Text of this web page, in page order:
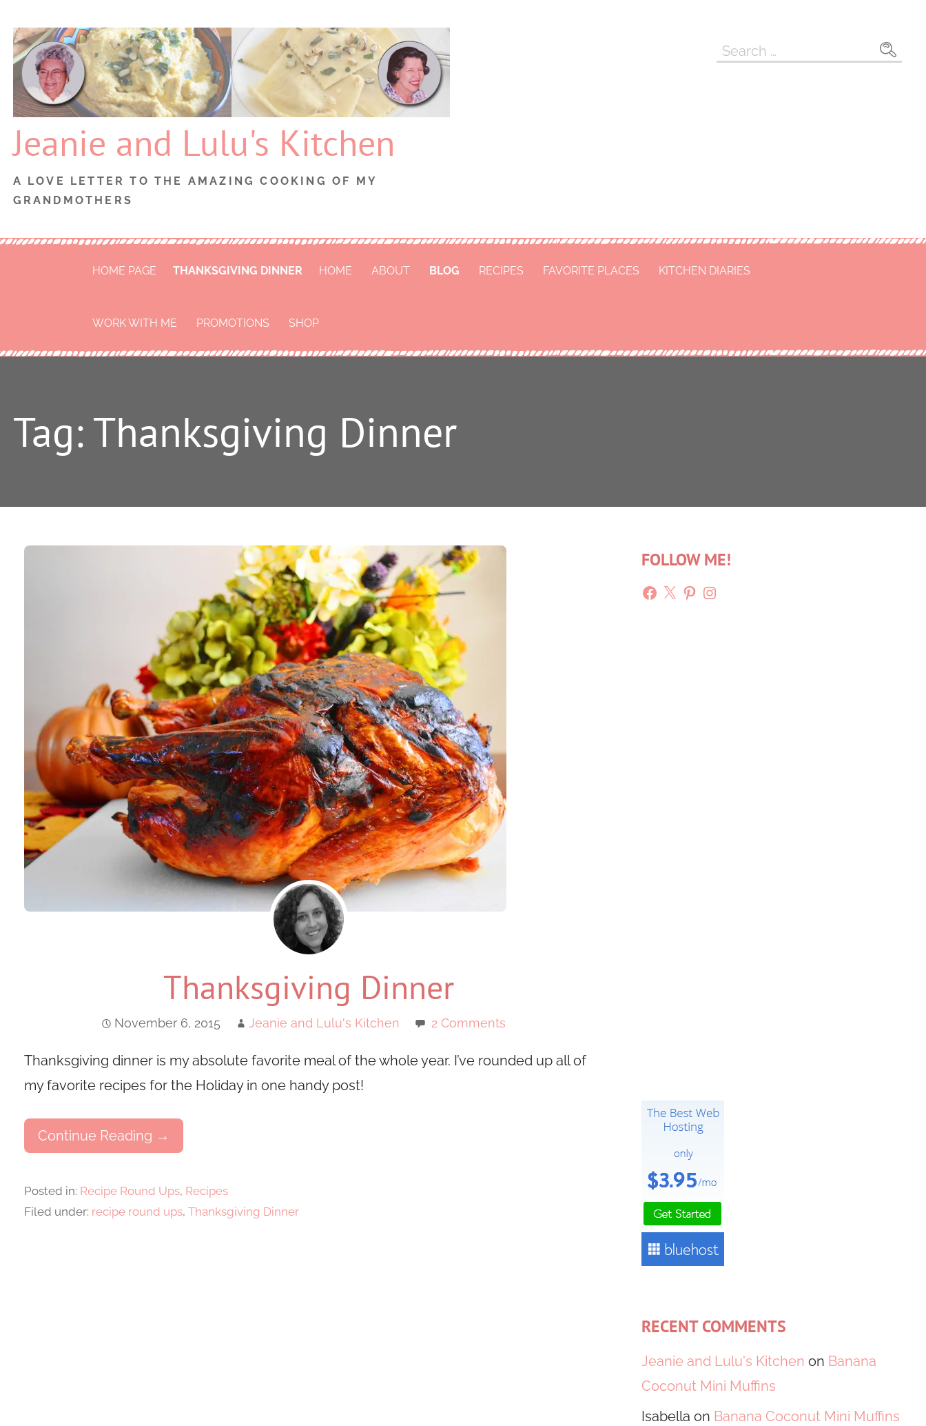
content
Jeanie and Lulu's Kitchen
A LOVE LETTER TO THE AMAZING COOKING OF MY
GRANDMOTHERS
Search
HOME PAGE THANKSGIVING DINNER HOME ABOUT BLOG RECIPES FAVORITE PLACES KITCHEN DIARIES
WORK WITH ME PROMOTIONS SHOP
Tag: Thanksgiving Dinner
Thanksgiving Dinner
November 6, 2015 Jeanie and Lulu's Kitchen 2 Comments
Thanksgiving dinner is my absolute favorite meal of the whole year. I’ve rounded up all of
my favorite recipes for the Holiday in one handy post!
Continue Reading →
Posted in: Recipe Round Ups, Recipes
Filed under: recipe round ups, Thanksgiving Dinner
FOLLOW ME!
Facebook
X Pinterest
Instagram
RECENT COMMENTS
Jeanie and Lulu's Kitchen on Banana
Coconut Mini Muffins
Isabella on Banana Coconut Mini Muffins